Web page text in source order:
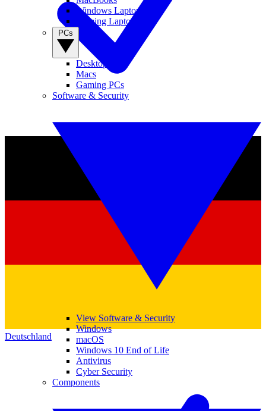
Deutschland
Windows Laptops
Gaming Laptops
Desktop PCs
Macs
Gaming PCs
Software & Security
View Software & Security
Windows
macOS
Windows 10 End of Life
Antivirus
Cyber Security
Components